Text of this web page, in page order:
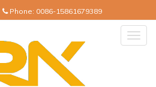
Phone: 0086-15861679389